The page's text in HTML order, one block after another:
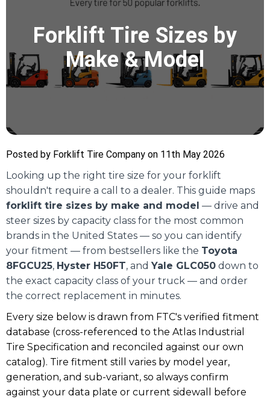
Forklift Tire Sizes by
Make & Model
Posted by Forklift Tire Company on 11th May 2026
Looking up the right tire size for your forklift
shouldn't require a call to a dealer. This guide maps
forklift tire sizes by make and model — drive and
steer sizes by capacity class for the most common
brands in the United States — so you can identify
your fitment — from bestsellers like the Toyota
8FGCU25, Hyster H50FT, and Yale GLC050 down to
the exact capacity class of your truck — and order
the correct replacement in minutes.
Every size below is drawn from FTC's verified fitment
database (cross-referenced to the Atlas Industrial
Tire Specification and reconciled against our own
catalog). Tire fitment still varies by model year,
generation, and sub-variant, so always confirm
against your data plate or current sidewall before